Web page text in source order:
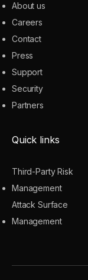
About us
Careers
Contact
Press
Support
Security
Partners
Quick links
Third-Party Risk
Management
Attack Surface
Management